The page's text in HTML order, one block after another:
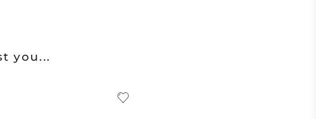
you...